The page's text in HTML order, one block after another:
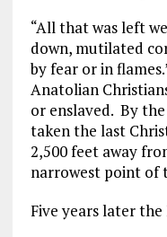
“All that was left
down, mutilated
by fear or in
Anatolian
or enslaved. By
taken the last
2,500 feet away
narrowest point of
Five years later the